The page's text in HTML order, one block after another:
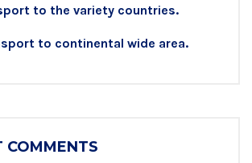
to the variety countries.
to continental wide area.
COMMENTS